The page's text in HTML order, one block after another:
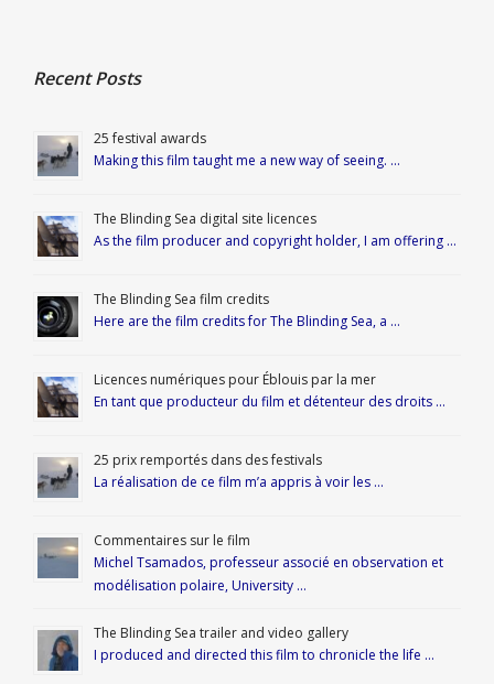
Recent Posts
25 festival awards
Making this film taught me a new way of seeing. …
The Blinding Sea digital site licences
As the film producer and copyright holder, I am offering …
The Blinding Sea film credits
Here are the film credits for The Blinding Sea, a …
Licences numériques pour Éblouis par la mer
En tant que producteur du film et détenteur des droits …
25 prix remportés dans des festivals
La réalisation de ce film m’a appris à voir les …
Commentaires sur le film
Michel Tsamados, professeur associé en observation et
modélisation polaire, University …
The Blinding Sea trailer and video gallery
I produced and directed this film to chronicle the life …